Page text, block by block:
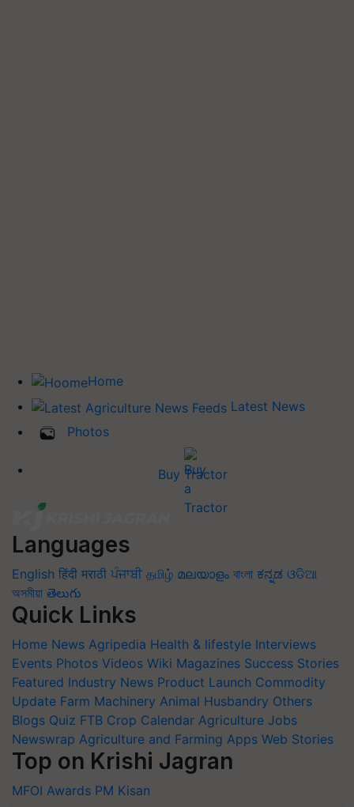
Home
Latest News
Photos
Buy Tractor
Languages
English हिंदी मराठी ਪੰਜਾਬੀ தமிழ் മലയാളം বাংলা ಕನ್ನಡ ଓଡିଆ
অসমীয়া తెలుగు
Quick Links
Home News Agripedia Health & lifestyle Interviews
Events Photos Videos Wiki Magazines Success Stories
Featured Industry News Product Launch Commodity
Update Farm Machinery Animal Husbandry Others
Blogs Quiz FTB Crop Calendar Agriculture Jobs
Newswrap Agriculture and Farming Apps Web Stories
Top on Krishi Jagran
MFOI Awards PM Kisan